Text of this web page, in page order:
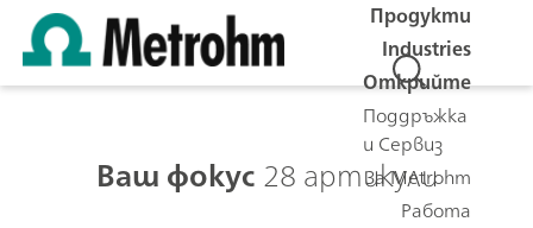
Продукти
Industries
Открийте
Поддръжка
и Сервиз
За Metrohm
Работа
Ваш фокус28 артикули